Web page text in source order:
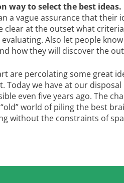
way to select the best ideas.
a vague assurance that their
clear at the outset what
Also let people
how they will discover the
are percolating some great
we have at our disposal
even five years ago. The
world of piling the best
without the constraints of